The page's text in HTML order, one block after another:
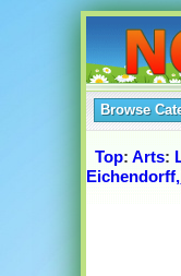
Browse
Top: Arts: